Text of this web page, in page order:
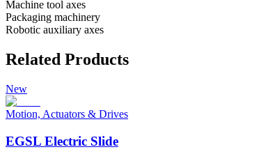
Machine tool axes
Packaging machinery
Robotic auxiliary axes
Related Products
New
Motion, Actuators & Drives
EGSL Electric Slide